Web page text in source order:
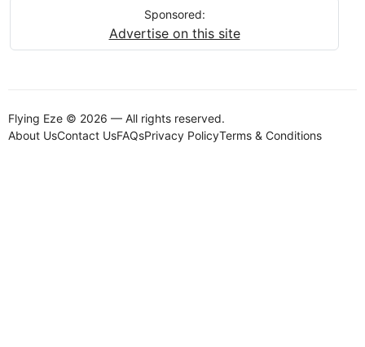
Sponsored:
Advertise on this site
Flying Eze © 2026 — All rights reserved.
About UsContact UsFAQsPrivacy PolicyTerms & Conditions